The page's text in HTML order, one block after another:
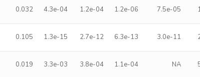
0.032 4.3e-04 1.2e-04 1.2e-06 7.5e-05
0.105 1.3e-15 2.7e-12 6.3e-13 3.0e-11
0.019 3.3e-03 3.8e-04 1.1e-04 NA